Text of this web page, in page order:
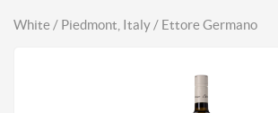
White / Piedmont, Italy / Ettore Germano